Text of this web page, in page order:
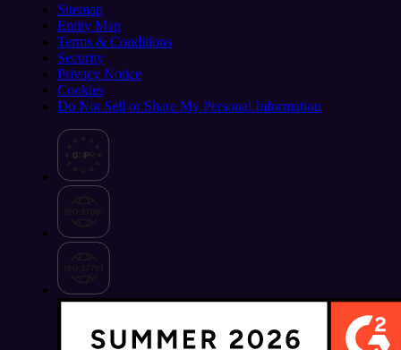
Sitemap
Entity Map
Terms & Conditions
Security
Privacy Notice
Cookies
Do Not Sell or Share My Personal Information